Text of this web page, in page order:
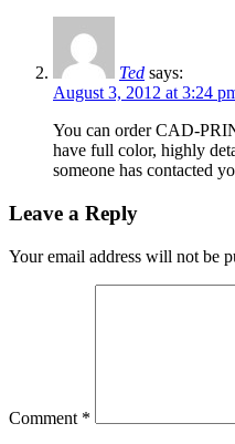
Ted says:
August 3, 2012 at 3:24
You can order CAD-
have full color, highly
someone has contacted
Leave a Reply
Your email address will not be
Comment *